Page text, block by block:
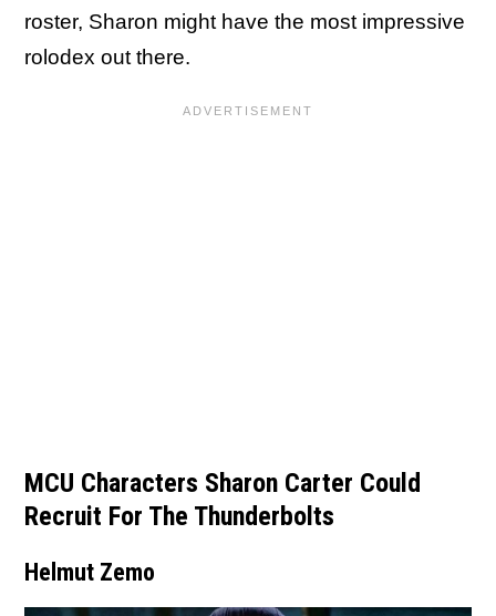
roster, Sharon might have the most impressive
rolodex out there.
MCU Characters Sharon Carter Could
Recruit For The Thunderbolts
Helmut Zemo